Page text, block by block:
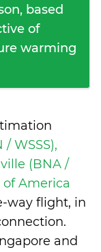
based
of
warming
WSSS),
(BNA /
of America
way flight, in
and